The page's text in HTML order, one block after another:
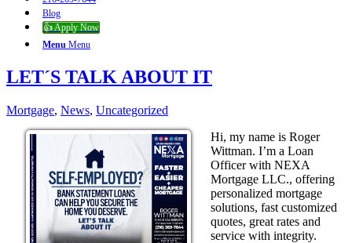
Blog
👍 Apply Now
Menu Menu
LET´S TALK ABOUT IT
Mortgage, News, Uncategorized
Hi, my name is Roger
Wittman. I’m a Loan
Officer with NEXA
Mortgage LLC., offering
personalized mortgage
solutions, fast customized
quotes, great rates and
service with integrity.